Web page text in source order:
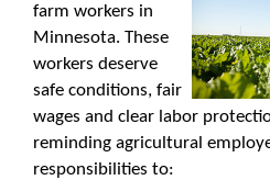
farm workers in
Minnesota. These
workers deserve
safe conditions, fair
wages and clear labor
reminding agricultural
responsibilities to: